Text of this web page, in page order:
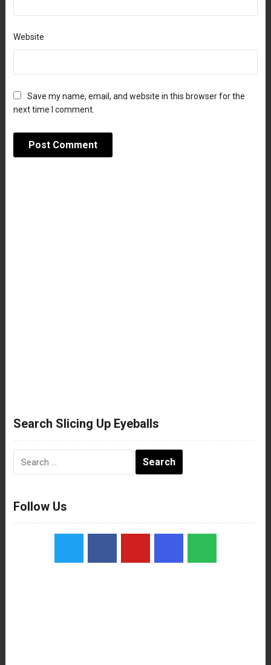
Website
Save my name, email, and website in this browser for the
next time I comment.
Search Slicing Up Eyeballs
Follow Us